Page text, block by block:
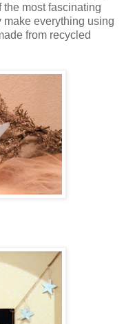
most fascinating
everything using
from recycled